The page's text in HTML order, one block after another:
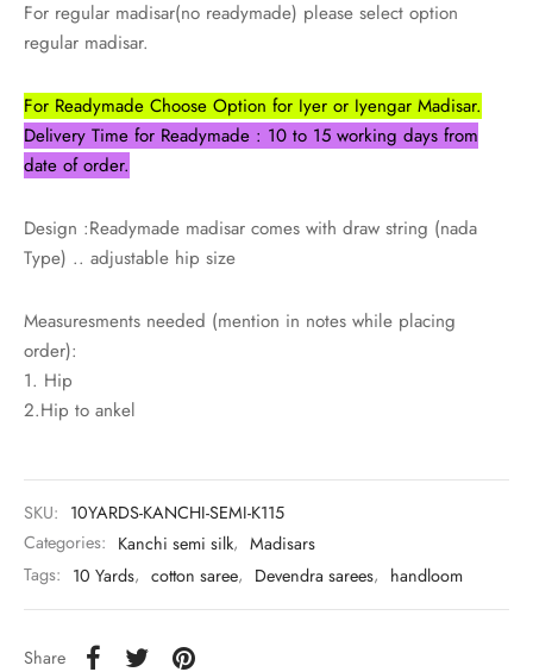
For regular madisar(no readymade) please select option
regular madisar.
For Readymade Choose Option for Iyer or Iyengar Madisar.
Delivery Time for Readymade : 10 to 15 working days from
date of order.
Design :Readymade madisar comes with draw string (nada
Type) .. adjustable hip size
Measuresments needed (mention in notes while placing
order):
1. Hip
2.Hip to ankel
SKU: 10YARDS-KANCHI-SEMI-K115
Categories: Kanchi semi silk, Madisars
Tags: 10 Yards, cotton saree, Devendra sarees, handloom
Share
madisars